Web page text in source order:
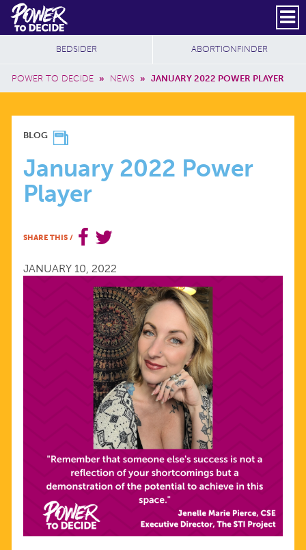
Skip to main content
Power
to
Decide
Header Social
Secondary
SUBSCRIBE
Breadcrumb
POWER TO DECIDE » NEWS » JANUARY 2022 POWER PLAYER
Additional Sites
BEDSIDER ABORTIONFINDER
JANUARY
2022
POWER
PLAYER
BLOG
January 2022 Power
Player
SHARE THIS /
JANUARY 10, 2022